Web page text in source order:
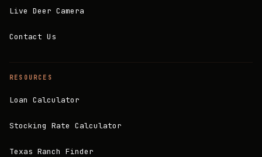
Live Deer Camera
Contact Us
RESOURCES
Loan Calculator
Stocking Rate Calculator
Texas Ranch Finder